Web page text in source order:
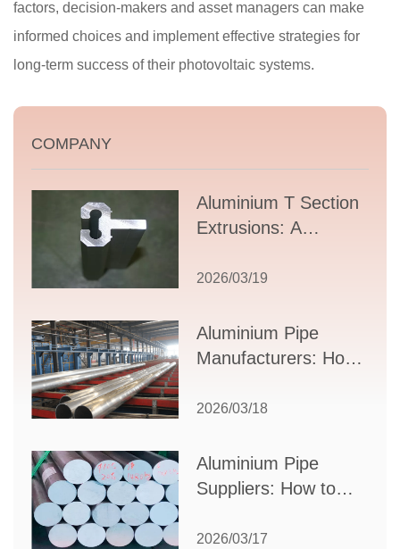
factors, decision-makers and asset managers can make
informed choices and implement effective strategies for
long-term success of their photovoltaic systems.
COMPANY
Aluminium T Section
Extrusions: A
Guide to Design,
Supplier Selection
2026/03/19
Aluminium Pipe
Manufacturers: How
Partner for Your
2026/03/18
Aluminium Pipe
Suppliers: How to
Partner for Your
2026/03/17